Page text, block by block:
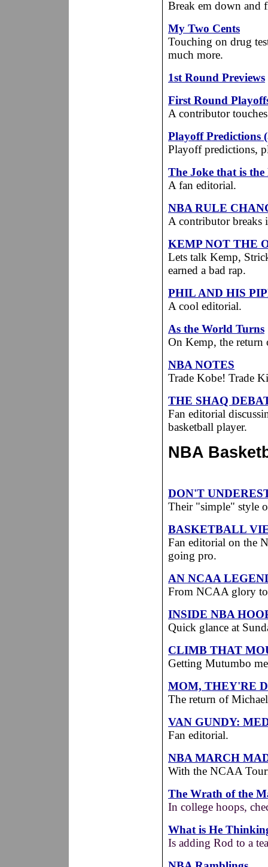
Break em down and
My Two Cents
Touching on drug
much more.
1st Round Previews
First Round
A contributor
Playoff Predictions
Playoff predictions,
The Joke that is
A fan editorial.
NBA RULE
A contributor
KEMP NOT THE
Lets talk Kemp,
earned a bad rap.
PHIL AND HIS
A cool editorial.
As the World Turns
On Kemp, the return
NBA NOTES
Trade Kobe! Trade
THE SHAQ
Fan editorial
basketball player.
NBA
DON'T
Their "simple" style
BASKETBALL
Fan editorial on the
going pro.
AN NCAA
From NCAA glory
INSIDE NBA
Quick glance at
CLIMB THAT
Getting Mutumbo
MOM, THEY'RE
The return of
VAN GUNDY:
Fan editorial.
NBA MARCH
With the NCAA
The Wrath of the
In college hoops,
What is He
Is adding Rod to a